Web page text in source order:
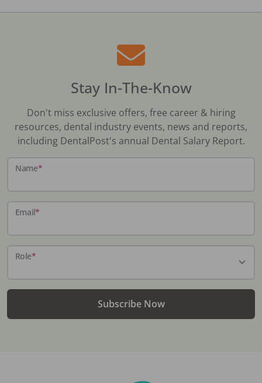
Stay In-The-Know
Don't miss exclusive offers, free career & hiring
resources, dental industry events, news and reports,
including DentalPost's annual Dental Salary Report.
Name*
Email*
Role*
Subscribe Now